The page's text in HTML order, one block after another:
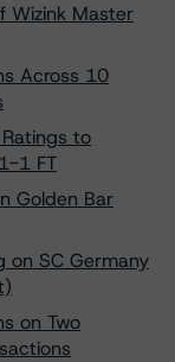
Wizink Master
Across 10
to
1 FT
Golden Bar
on SC Germany
on Two